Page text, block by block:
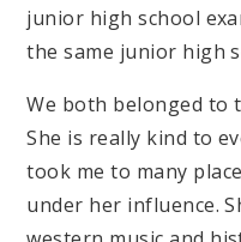
junior high school
the same junior high
We both belonged to
She is really kind to
took me to many
under her influence.